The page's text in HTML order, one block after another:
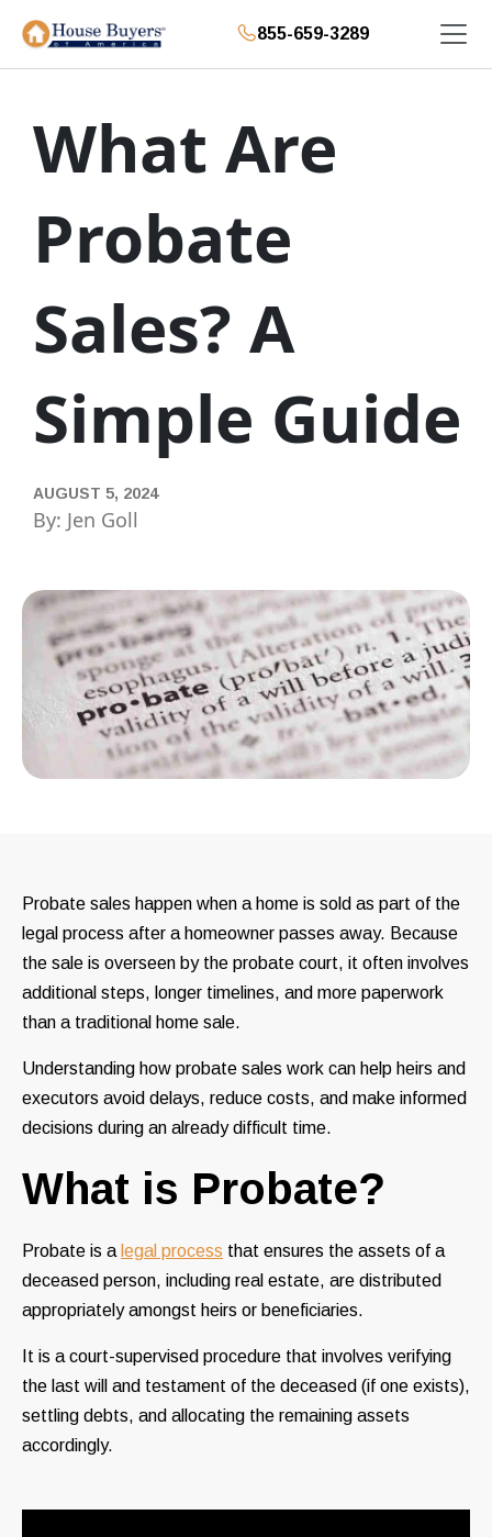
855-659-3289
What Are
Probate
Sales? A
Simple Guide
AUGUST 5, 2024
By: Jen Goll
Probate sales happen when a home is sold as part of the
legal process after a homeowner passes away. Because
the sale is overseen by the probate court, it often involves
additional steps, longer timelines, and more paperwork
than a traditional home sale.
Understanding how probate sales work can help heirs and
executors avoid delays, reduce costs, and make informed
decisions during an already difficult time.
What is Probate?
Probate is a legal process that ensures the assets of a
deceased person, including real estate, are distributed
appropriately amongst heirs or beneficiaries.
It is a court-supervised procedure that involves verifying
the last will and testament of the deceased (if one exists),
settling debts, and allocating the remaining assets
accordingly.